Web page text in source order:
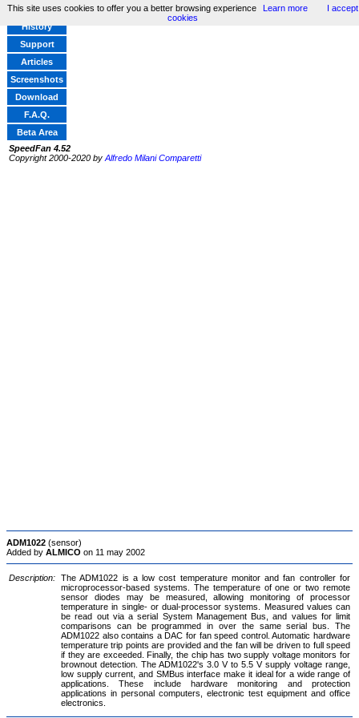
Home
History
Support
Articles
Screenshots
Download
F.A.Q.
Beta Area
SpeedFan 4.52
Copyright 2000-2020 by Alfredo Milani Comparetti
ADM1022 (sensor)
Added by ALMICO on 11 may 2002
Description: The ADM1022 is a low cost temperature monitor and fan controller for
microprocessor-based systems. The temperature of one or two remote
sensor diodes may be measured, allowing monitoring of processor
temperature in single- or dual-processor systems. Measured values can
be read out via a serial System Management Bus, and values for limit
comparisons can be programmed in over the same serial bus. The
ADM1022 also contains a DAC for fan speed control. Automatic hardware
temperature trip points are provided and the fan will be driven to full speed
if they are exceeded. Finally, the chip has two supply voltage monitors for
brownout detection. The ADM1022's 3.0 V to 5.5 V supply voltage range,
low supply current, and SMBus interface make it ideal for a wide range of
applications. These include hardware monitoring and protection
applications in personal computers, electronic test equipment and office
electronics.
This site uses cookies to offer you a better browsing experience Learn more
I accept
cookies